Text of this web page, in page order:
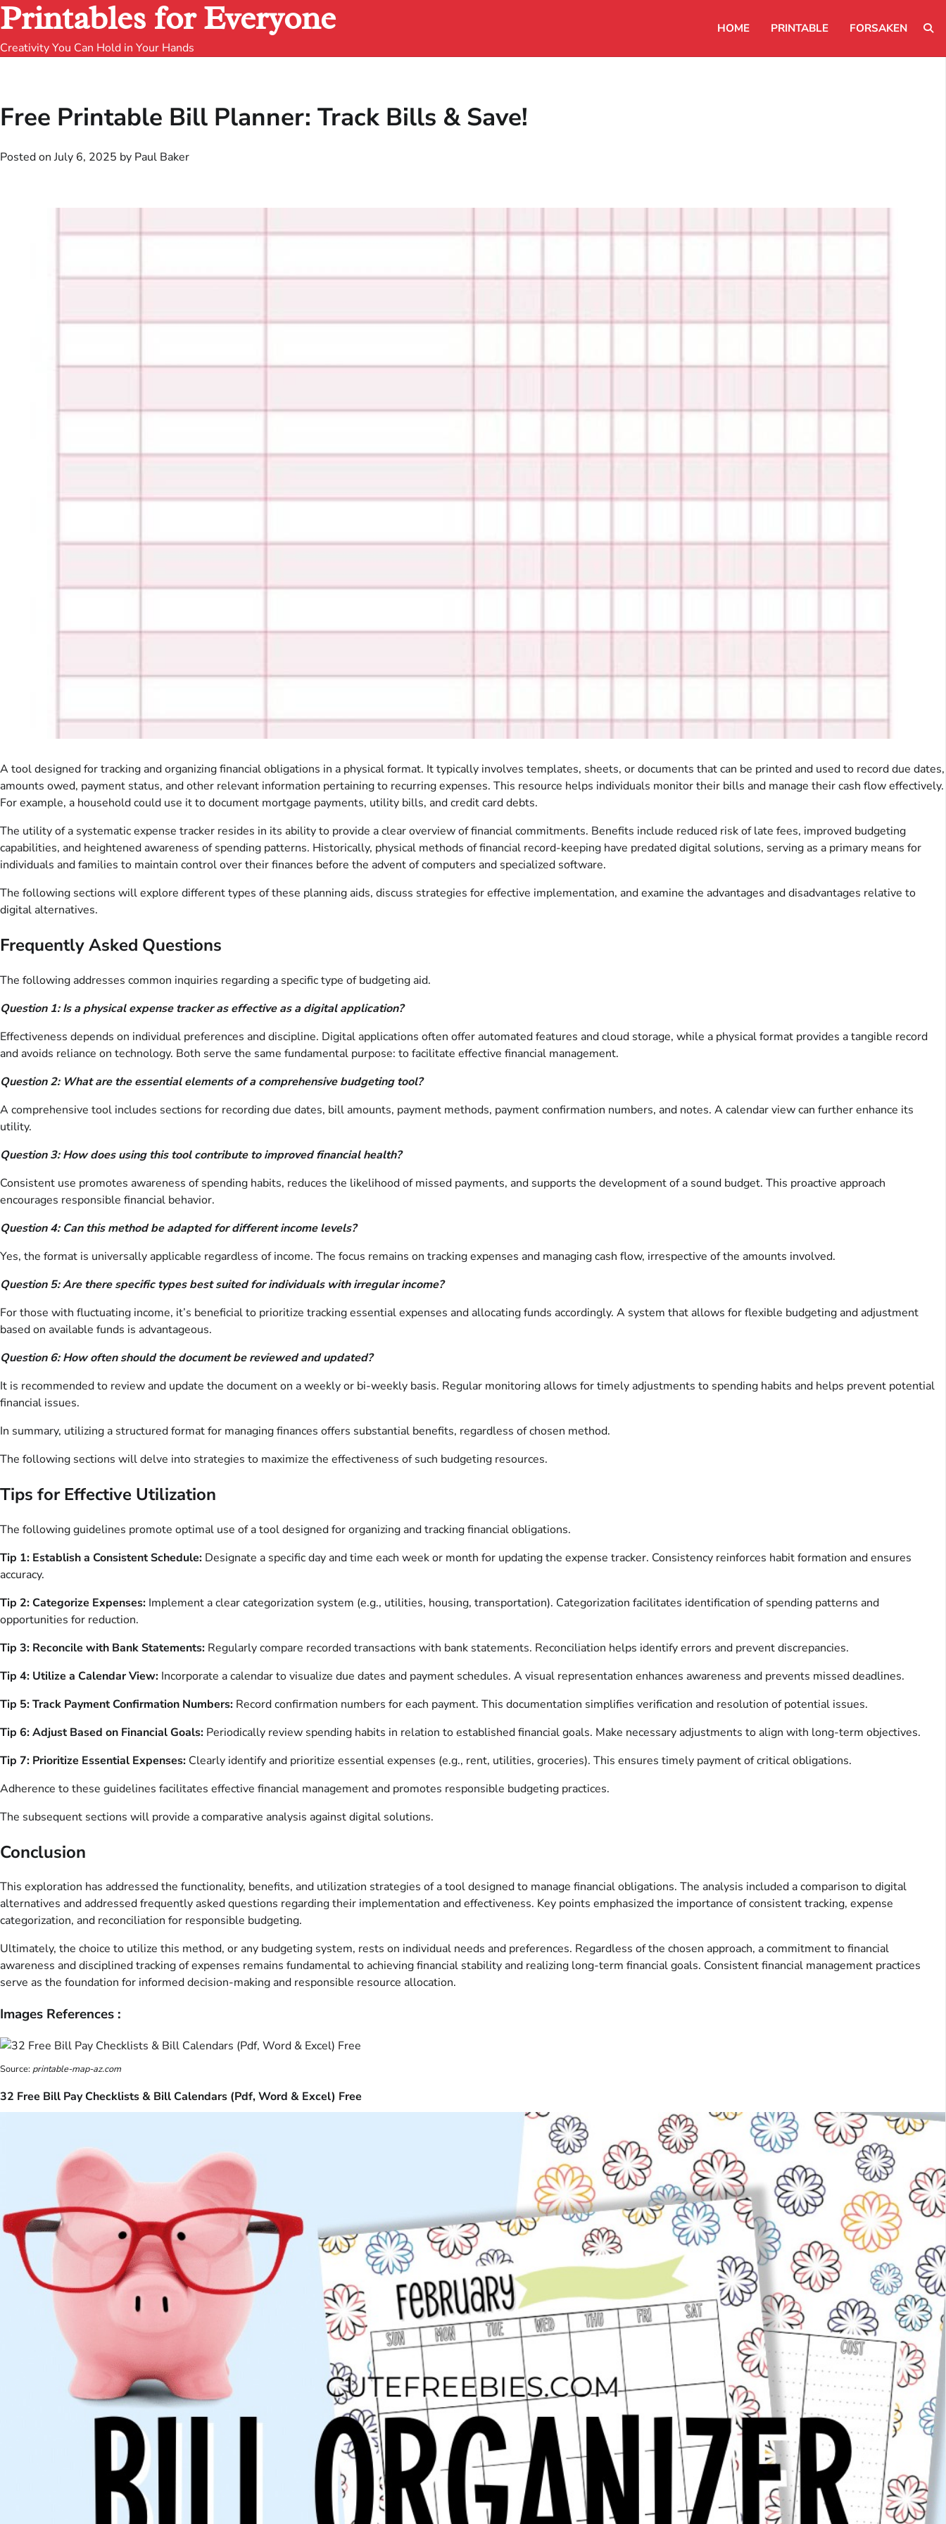
Printables for Everyone
Creativity You Can Hold in Your Hands
HOME PRINTABLE FORSAKEN
Free Printable Bill Planner: Track Bills & Save!
Posted onJuly 6, 2025 by Paul Baker
A tool designed for tracking and organizing financial obligations in a physical format. It typically involves templates, sheets, or documents that can be printed and used to record due dates,
amounts owed, payment status, and other relevant information pertaining to recurring expenses. This resource helps individuals monitor their bills and manage their cash flow effectively.
For example, a household could use it to document mortgage payments, utility bills, and credit card debts.
The utility of a systematic expense tracker resides in its ability to provide a clear overview of financial commitments. Benefits include reduced risk of late fees, improved budgeting
capabilities, and heightened awareness of spending patterns. Historically, physical methods of financial record-keeping have predated digital solutions, serving as a primary means for
individuals and families to maintain control over their finances before the advent of computers and specialized software.
The following sections will explore different types of these planning aids, discuss strategies for effective implementation, and examine the advantages and disadvantages relative to
digital alternatives.
Frequently Asked Questions
The following addresses common inquiries regarding a specific type of budgeting aid.
Question 1: Is a physical expense tracker as effective as a digital application?
Effectiveness depends on individual preferences and discipline. Digital applications often offer automated features and cloud storage, while a physical format provides a tangible record
and avoids reliance on technology. Both serve the same fundamental purpose: to facilitate effective financial management.
Question 2: What are the essential elements of a comprehensive budgeting tool?
A comprehensive tool includes sections for recording due dates, bill amounts, payment methods, payment confirmation numbers, and notes. A calendar view can further enhance its
utility.
Question 3: How does using this tool contribute to improved financial health?
Consistent use promotes awareness of spending habits, reduces the likelihood of missed payments, and supports the development of a sound budget. This proactive approach
encourages responsible financial behavior.
Question 4: Can this method be adapted for different income levels?
Yes, the format is universally applicable regardless of income. The focus remains on tracking expenses and managing cash flow, irrespective of the amounts involved.
Question 5: Are there specific types best suited for individuals with irregular income?
For those with fluctuating income, it’s beneficial to prioritize tracking essential expenses and allocating funds accordingly. A system that allows for flexible budgeting and adjustment
based on available funds is advantageous.
Question 6: How often should the document be reviewed and updated?
It is recommended to review and update the document on a weekly or bi-weekly basis. Regular monitoring allows for timely adjustments to spending habits and helps prevent potential
financial issues.
In summary, utilizing a structured format for managing finances offers substantial benefits, regardless of chosen method.
The following sections will delve into strategies to maximize the effectiveness of such budgeting resources.
Tips for Effective Utilization
The following guidelines promote optimal use of a tool designed for organizing and tracking financial obligations.
Tip 1: Establish a Consistent Schedule: Designate a specific day and time each week or month for updating the expense tracker. Consistency reinforces habit formation and ensures
accuracy.
Tip 2: Categorize Expenses: Implement a clear categorization system (e.g., utilities, housing, transportation). Categorization facilitates identification of spending patterns and
opportunities for reduction.
Tip 3: Reconcile with Bank Statements: Regularly compare recorded transactions with bank statements. Reconciliation helps identify errors and prevent discrepancies.
Tip 4: Utilize a Calendar View: Incorporate a calendar to visualize due dates and payment schedules. A visual representation enhances awareness and prevents missed deadlines.
Tip 5: Track Payment Confirmation Numbers: Record confirmation numbers for each payment. This documentation simplifies verification and resolution of potential issues.
Tip 6: Adjust Based on Financial Goals: Periodically review spending habits in relation to established financial goals. Make necessary adjustments to align with long-term objectives.
Tip 7: Prioritize Essential Expenses: Clearly identify and prioritize essential expenses (e.g., rent, utilities, groceries). This ensures timely payment of critical obligations.
Adherence to these guidelines facilitates effective financial management and promotes responsible budgeting practices.
The subsequent sections will provide a comparative analysis against digital solutions.
Conclusion
This exploration has addressed the functionality, benefits, and utilization strategies of a tool designed to manage financial obligations. The analysis included a comparison to digital
alternatives and addressed frequently asked questions regarding their implementation and effectiveness. Key points emphasized the importance of consistent tracking, expense
categorization, and reconciliation for responsible budgeting.
Ultimately, the choice to utilize this method, or any budgeting system, rests on individual needs and preferences. Regardless of the chosen approach, a commitment to financial
awareness and disciplined tracking of expenses remains fundamental to achieving financial stability and realizing long-term financial goals. Consistent financial management practices
serve as the foundation for informed decision-making and responsible resource allocation.
Images References :
Source:printable-map-az.com
32 Free Bill Pay Checklists & Bill Calendars (Pdf, Word & Excel) Free